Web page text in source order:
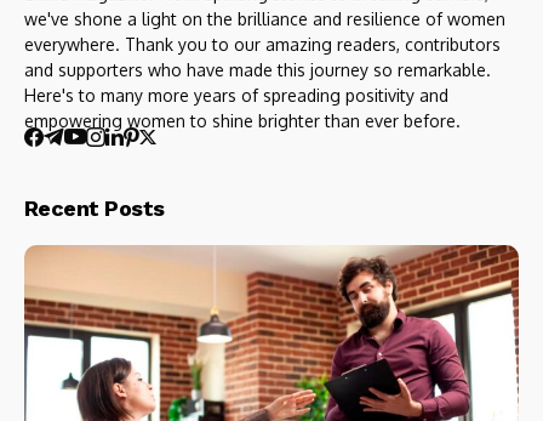
we've shone a light on the brilliance and resilience of women
everywhere. Thank you to our amazing readers, contributors
and supporters who have made this journey so remarkable.
Here's to many more years of spreading positivity and
empowering women to shine brighter than ever before.
Recent Posts